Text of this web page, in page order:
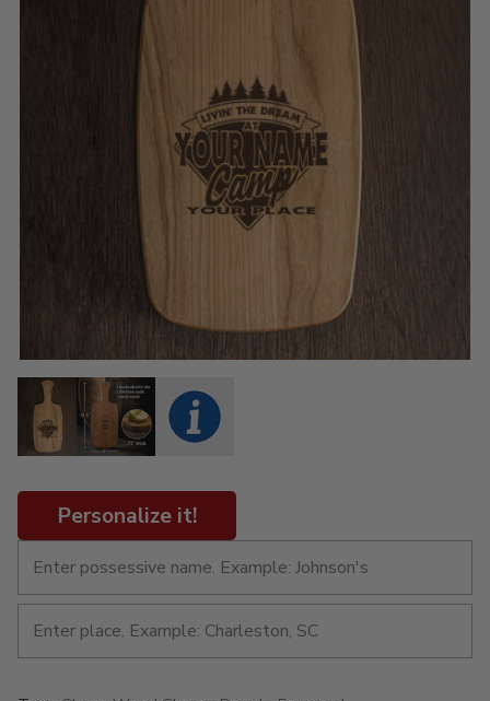
Personalize it!